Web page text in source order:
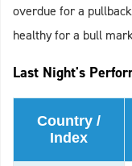
overdue for a
healthy for a bull
Last Night's
Country /
Index